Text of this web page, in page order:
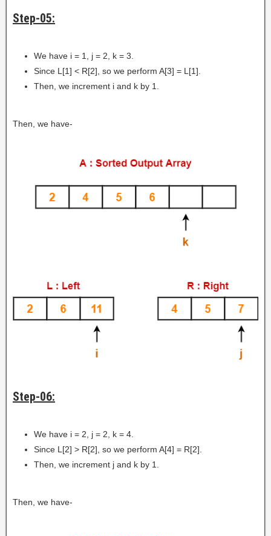
Step-05:
We have i = 1, j = 2, k = 3.
Since L[1] < R[2], so we perform A[3] = L[1].
Then, we increment i and k by 1.
Then, we have-
Step-06:
We have i = 2, j = 2, k = 4.
Since L[2] > R[2], so we perform A[4] = R[2].
Then, we increment j and k by 1.
Then, we have-